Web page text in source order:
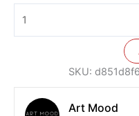
SKU:
Art Mood